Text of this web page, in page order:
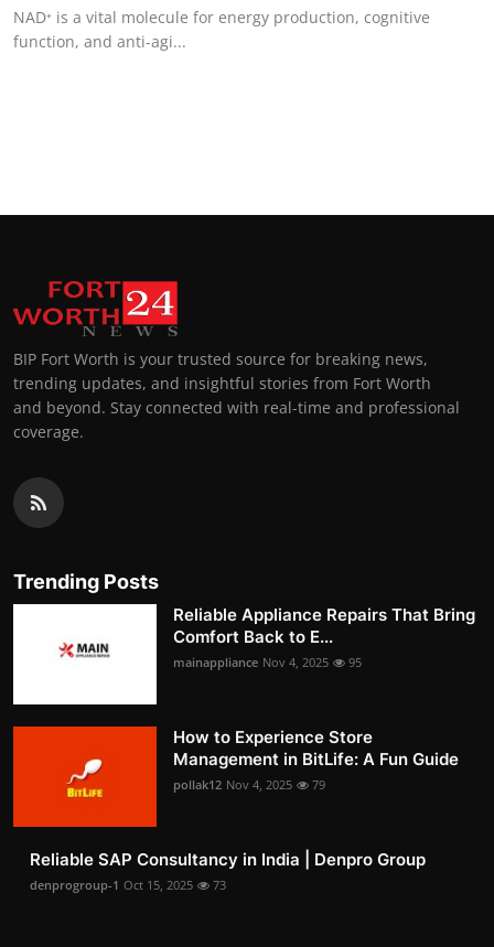
NAD⁺ is a vital molecule for energy production, cognitive
function, and anti-agi...
BIP Fort Worth is your trusted source for breaking news,
trending updates, and insightful stories from Fort Worth
and beyond. Stay connected with real-time and professional
coverage.
Trending Posts
Reliable Appliance Repairs That Bring
Comfort Back to E...
mainappliance Nov 4, 2025 95
How to Experience Store
Management in BitLife: A Fun Guide
pollak12 Nov 4, 2025 79
Reliable SAP Consultancy in India | Denpro Group
denprogroup-1 Oct 15, 2025 73